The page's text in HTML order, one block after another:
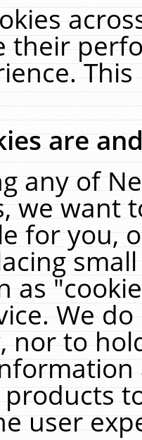
their
are
any of
we want
for you,
as
We
nor to
user